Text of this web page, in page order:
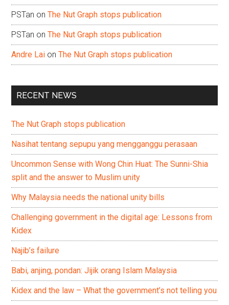
PSTan onThe Nut Graph stops publication
PSTan onThe Nut Graph stops publication
Andre Lai onThe Nut Graph stops publication
RECENT NEWS
The Nut Graph stops publication
Nasihat tentang sepupu yang mengganggu perasaan
Uncommon Sense with Wong Chin Huat: The Sunni-Shia
split and the answer to Muslim unity
Why Malaysia needs the national unity bills
Challenging government in the digital age: Lessons from
Kidex
Najib’s failure
Babi, anjing, pondan: Jijik orang Islam Malaysia
Kidex and the law – What the government’s not telling you